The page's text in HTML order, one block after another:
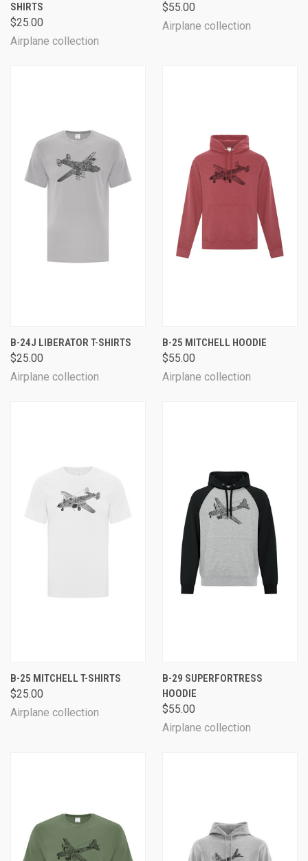
SHIRTS
$25.00
Airplane collection
$55.00
Airplane collection
B-24J LIBERATOR T-SHIRTS
$25.00
Airplane collection
B-25 MITCHELL HOODIE
$55.00
Airplane collection
B-25 MITCHELL T-SHIRTS
$25.00
Airplane collection
B-29 SUPERFORTRESS
HOODIE
$55.00
Airplane collection